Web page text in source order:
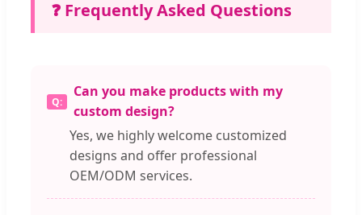
❓ Frequently Asked Questions
Can you make products with my
custom design?
Yes, we highly welcome customized
designs and offer professional
OEM/ODM services.